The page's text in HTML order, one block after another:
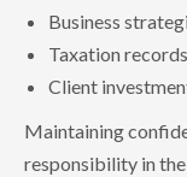
Business
Taxation records
Client
Maintaining
responsibility in